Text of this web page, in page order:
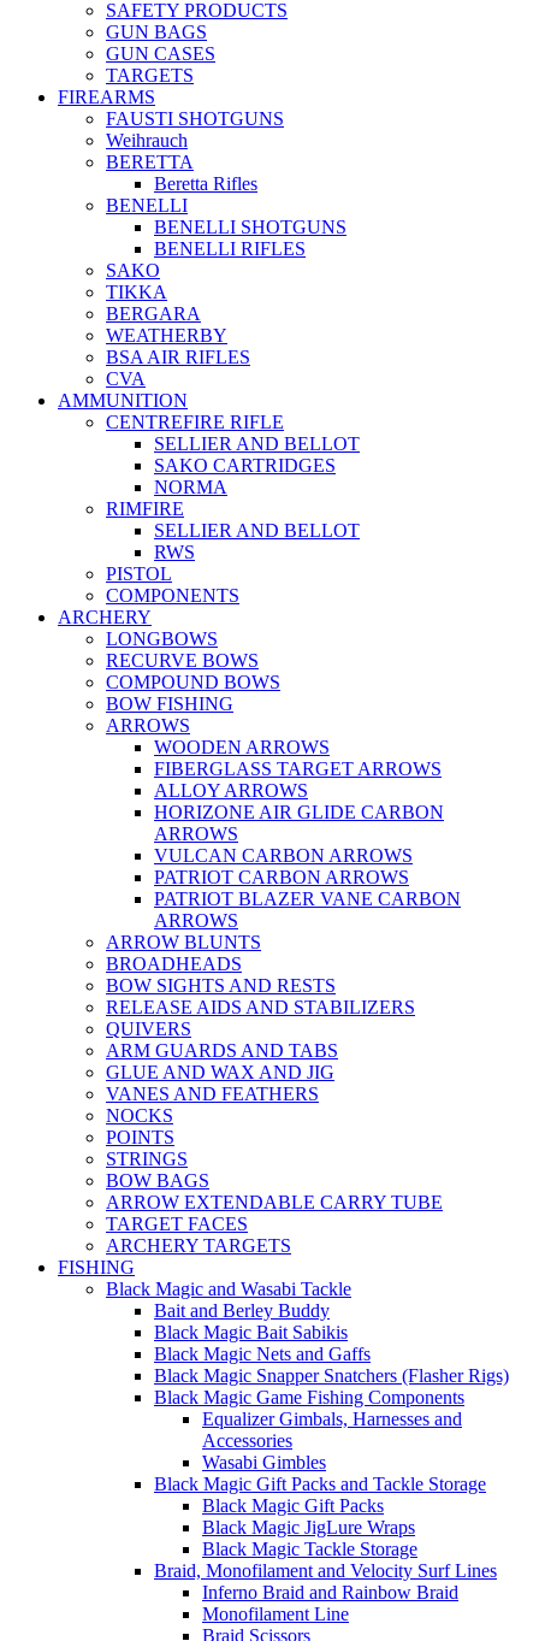
SAFETY PRODUCTS
GUN BAGS
GUN CASES
TARGETS
FIREARMS
FAUSTI SHOTGUNS
Weihrauch
BERETTA
Beretta Rifles
BENELLI
BENELLI SHOTGUNS
BENELLI RIFLES
SAKO
TIKKA
BERGARA
WEATHERBY
BSA AIR RIFLES
CVA
AMMUNITION
CENTREFIRE RIFLE
SELLIER AND BELLOT
SAKO CARTRIDGES
NORMA
RIMFIRE
SELLIER AND BELLOT
RWS
PISTOL
COMPONENTS
ARCHERY
LONGBOWS
RECURVE BOWS
COMPOUND BOWS
BOW FISHING
ARROWS
WOODEN ARROWS
FIBERGLASS TARGET ARROWS
ALLOY ARROWS
HORIZONE AIR GLIDE CARBON
ARROWS
VULCAN CARBON ARROWS
PATRIOT CARBON ARROWS
PATRIOT BLAZER VANE CARBON
ARROWS
ARROW BLUNTS
BROADHEADS
BOW SIGHTS AND RESTS
RELEASE AIDS AND STABILIZERS
QUIVERS
ARM GUARDS AND TABS
GLUE AND WAX AND JIG
VANES AND FEATHERS
NOCKS
POINTS
STRINGS
BOW BAGS
ARROW EXTENDABLE CARRY TUBE
TARGET FACES
ARCHERY TARGETS
FISHING
Black Magic and Wasabi Tackle
Bait and Berley Buddy
Black Magic Bait Sabikis
Black Magic Nets and Gaffs
Black Magic Snapper Snatchers (Flasher Rigs)
Black Magic Game Fishing Components
Equalizer Gimbals, Harnesses and
Accessories
Wasabi Gimbles
Black Magic Gift Packs and Tackle Storage
Black Magic Gift Packs
Black Magic JigLure Wraps
Black Magic Tackle Storage
Braid, Monofilament and Velocity Surf Lines
Inferno Braid and Rainbow Braid
Monofilament Line
Braid Scissors